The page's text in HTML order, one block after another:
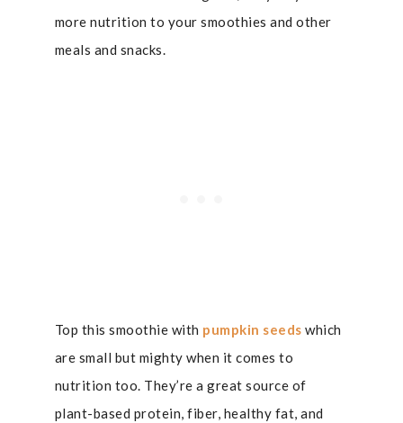
more nutrition to your smoothies and other
meals and snacks.
Top this smoothie with pumpkin seeds which
are small but mighty when it comes to
nutrition too. They’re a great source of
plant-based protein, fiber, healthy fat, and